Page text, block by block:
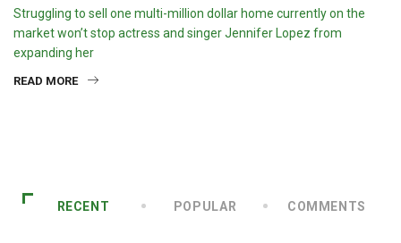
Struggling to sell one multi-million dollar home currently on the
market won’t stop actress and singer Jennifer Lopez from
expanding her
READ MORE
RECENT POPULAR COMMENTS